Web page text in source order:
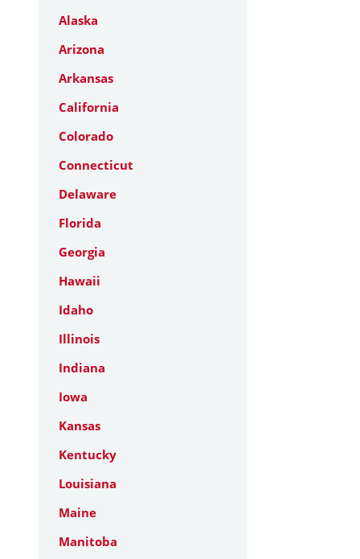
Alaska
Arizona
Arkansas
California
Colorado
Connecticut
Delaware
Florida
Georgia
Hawaii
Idaho
Illinois
Indiana
Iowa
Kansas
Kentucky
Louisiana
Maine
Manitoba